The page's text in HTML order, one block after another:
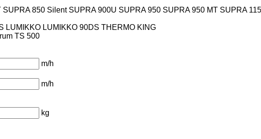
SUPRA 850 Silent SUPRA 900U SUPRA 950 SUPRA 950 MT SUPRA
LUMIKKO LUMIKKO 90DS THERMO KING
TS 500
m/h
m/h
kg